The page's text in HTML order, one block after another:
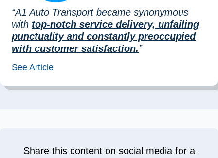
“A1 Auto Transport became synonymous
with top-notch service delivery, unfailing
punctuality and constantly preoccupied
with customer satisfaction.”
See Article
Share this content on social media for a